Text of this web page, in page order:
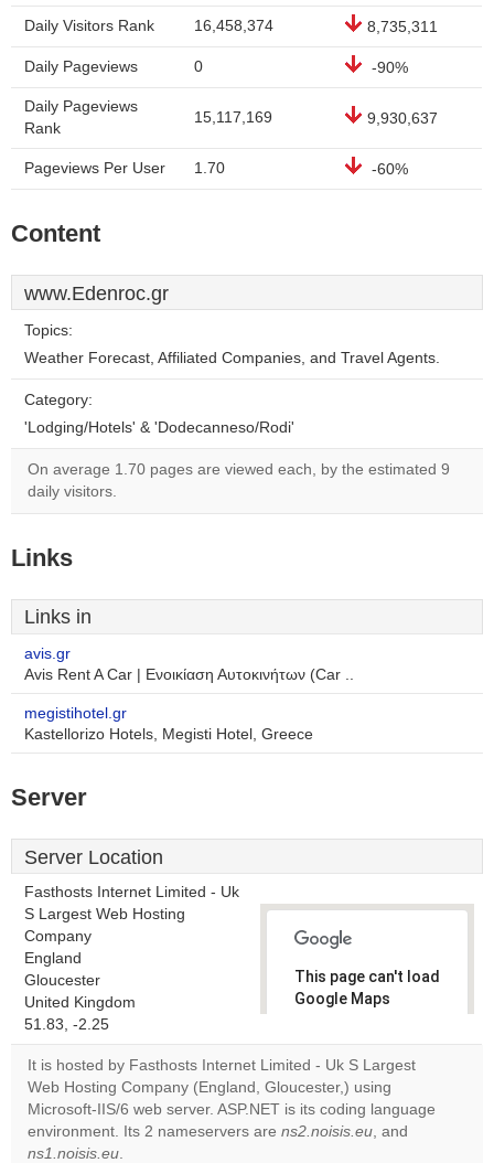
Daily Visitors Rank 16,458,374 8,735,311
Daily Pageviews 0 -90%
Daily Pageviews
Rank
15,117,169 9,930,637
Pageviews Per User 1.70 -60%
Content
www.Edenroc.gr
Topics:
Weather Forecast, Affiliated Companies, and Travel Agents.
Category:
'Lodging/Hotels' & 'Dodecanneso/Rodi'
On average 1.70 pages are viewed each, by the estimated 9
daily visitors.
Links
Links in
avis.gr
Avis Rent A Car | Ενοικίαση Αυτοκινήτων (Car ..
megistihotel.gr
Kastellorizo Hotels, Megisti Hotel, Greece
Server
Server Location
Fasthosts Internet Limited - Uk
S Largest Web Hosting
Company
England
Gloucester
United Kingdom
51.83, -2.25
This page can't load
Google Maps
Do you
own this
website?
It is hosted by Fasthosts Internet Limited - Uk S Largest
Web Hosting Company (England, Gloucester,) using
Microsoft-IIS/6 web server. ASP.NET is its coding language
environment. Its 2 nameservers are ns2.noisis.eu, and
ns1.noisis.eu.